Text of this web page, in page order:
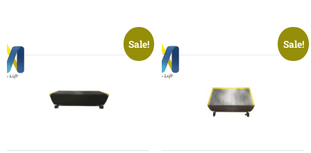
Sale! Sale!